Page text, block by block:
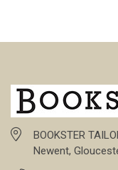
BOOKSTER
Newent,